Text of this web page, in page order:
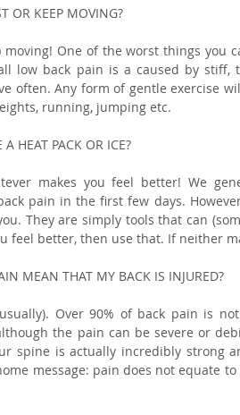
OR KEEP MOVING?
moving! One of the worst things you
low back pain is a caused by stiff,
often. Any form of gentle exercise
running, jumping etc.
HEAT PACK OR ICE?
makes you feel better! We
pain in the first few days.
They are simply tools that can
feel better, then use that. If neither
MEAN THAT MY BACK IS INJURED?
Over 90% of back pain is
the pain can be severe or
spine is actually incredibly strong
message: pain does not equate